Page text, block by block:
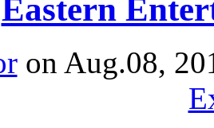
Eastern
on Aug.08,